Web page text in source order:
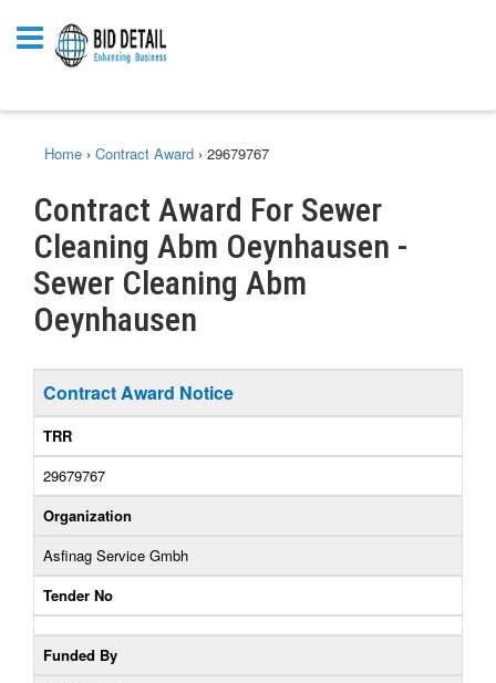
Home › Contract Award › 29679767
Contract Award For Sewer
Cleaning Abm Oeynhausen -
Sewer Cleaning Abm
Oeynhausen
Contract Award Notice
TRR
29679767
Organization
Asfinag Service Gmbh
Tender No
Funded By